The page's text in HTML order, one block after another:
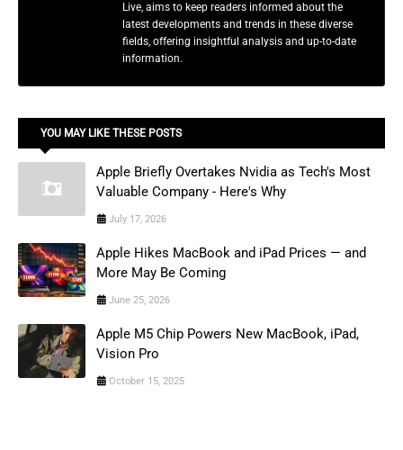
Live, aims to keep readers informed about the
latest developments and trends in these diverse
fields, offering insightful analysis and up-to-date
information.
YOU MAY LIKE THESE POSTS
Apple Briefly Overtakes Nvidia as Tech's Most
Valuable Company - Here's Why
July 17, 2026
Apple Hikes MacBook and iPad Prices — and
More May Be Coming
June 25, 2026
Apple M5 Chip Powers New MacBook, iPad,
Vision Pro
October 15, 2025